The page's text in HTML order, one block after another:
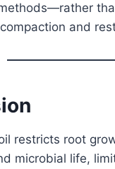
and
restricts root
microbial life,